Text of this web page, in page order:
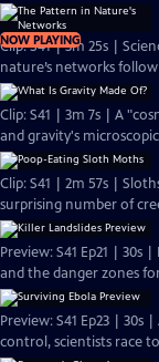
NOW PLAYING
Clip: S41 | 3m 25s |
nature’s networks
Clip: S41 | 3m 7s | A
and gravity's
Clip: S41 | 2m 57s |
surprising number of
Preview: S41 Ep21 |
and the danger zones
Preview: S41 Ep23 |
control, scientists race